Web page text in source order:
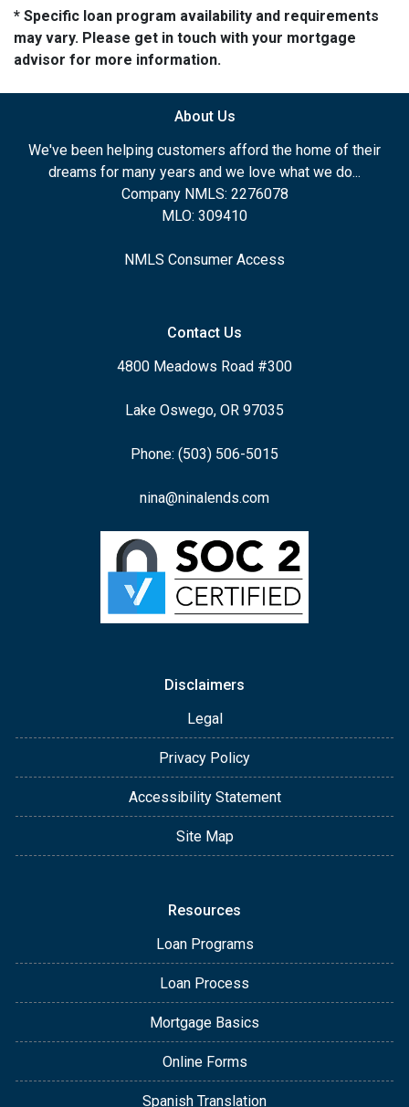
* Specific loan program availability and requirements
may vary. Please get in touch with your mortgage
advisor for more information.
About Us
We've been helping customers afford the home of their
dreams for many years and we love what we do...
Company NMLS: 2276078
MLO: 309410
NMLS Consumer Access
Contact Us
4800 Meadows Road #300
Lake Oswego, OR 97035
Phone: (503) 506-5015
nina@ninalends.com
Disclaimers
Legal
Privacy Policy
Accessibility Statement
Site Map
Resources
Loan Programs
Loan Process
Mortgage Basics
Online Forms
Spanish Translation